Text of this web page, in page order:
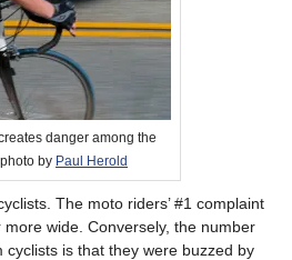
danger among the
by Paul Herold
The moto riders’ #1 complaint
wide. Conversely, the number
is that they were buzzed by